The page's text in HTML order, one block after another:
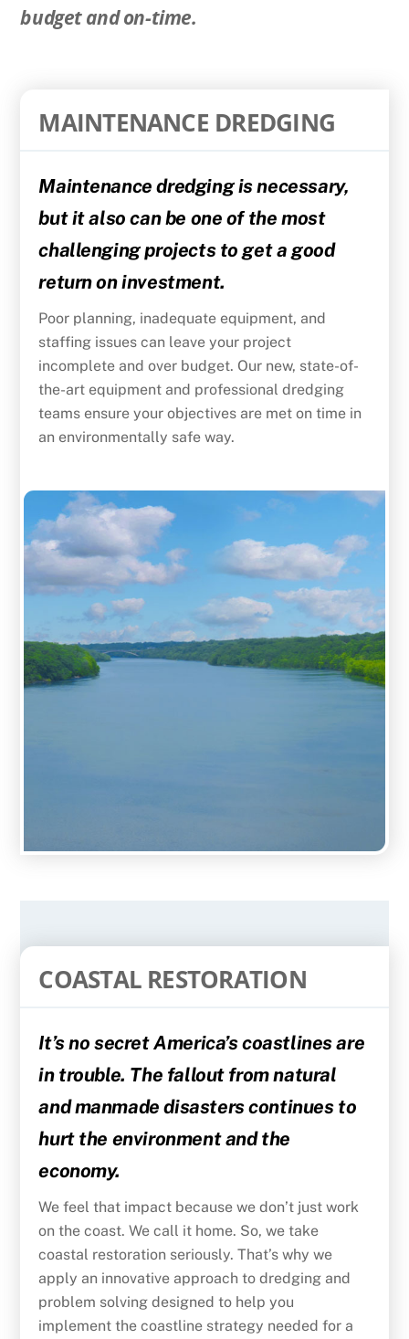
budget and on-time.
MAINTENANCE DREDGING
Maintenance dredging is necessary,
but it also can be one of the most
challenging projects to get a good
return on investment.
Poor planning, inadequate equipment, and
staffing issues can leave your project
incomplete and over budget. Our new, state-of-
the-art equipment and professional dredging
teams ensure your objectives are met on time in
an environmentally safe way.
COASTAL RESTORATION
It’s no secret America’s coastlines are
in trouble. The fallout from natural
and manmade disasters continues to
hurt the environment and the
economy.
We feel that impact because we don’t just work
on the coast. We call it home. So, we take
coastal restoration seriously. That’s why we
apply an innovative approach to dredging and
problem solving designed to help you
implement the coastline strategy needed for a